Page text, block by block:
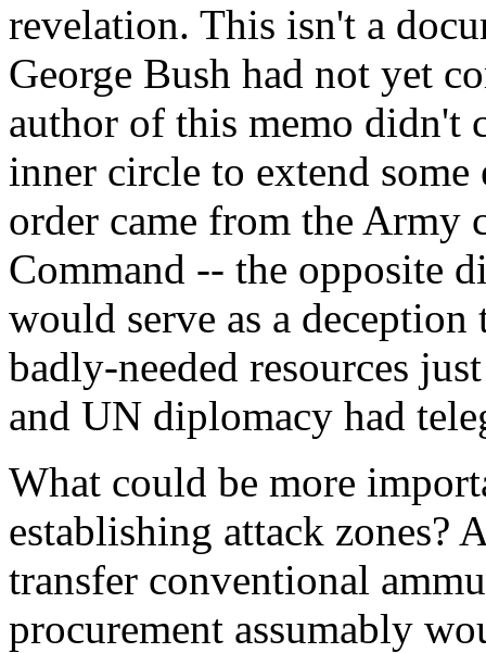
revelation. This isn't a
George Bush had not yet
author of this memo didn't
inner circle to extend
order came from the Army
Command -- the opposite
would serve as a
badly-needed resources
and UN diplomacy had
What could be more
establishing attack zones?
transfer conventional
procurement assumably